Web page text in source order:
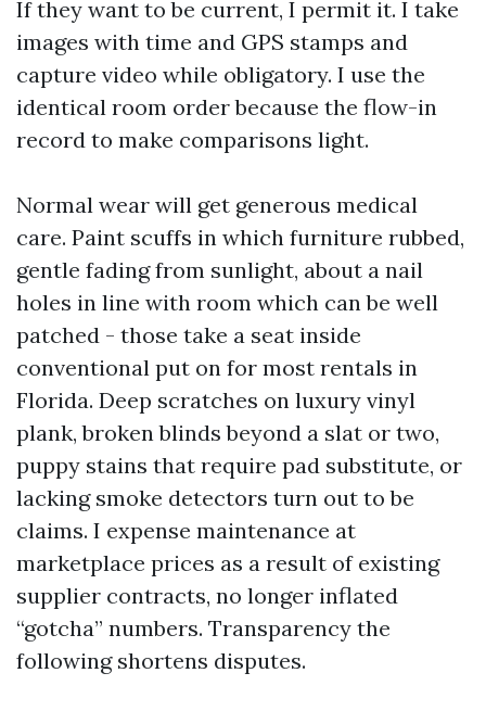
If they want to be current, I permit it. I take
images with time and GPS stamps and
capture video while obligatory. I use the
identical room order because the flow-in
record to make comparisons light.
Normal wear will get generous medical
care. Paint scuffs in which furniture rubbed,
gentle fading from sunlight, about a nail
holes in line with room which can be well
patched - those take a seat inside
conventional put on for most rentals in
Florida. Deep scratches on luxury vinyl
plank, broken blinds beyond a slat or two,
puppy stains that require pad substitute, or
lacking smoke detectors turn out to be
claims. I expense maintenance at
marketplace prices as a result of existing
supplier contracts, no longer inflated
“gotcha” numbers. Transparency the
following shortens disputes.